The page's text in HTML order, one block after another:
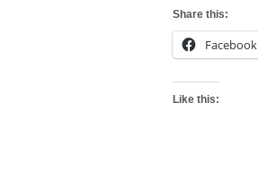
Share this:
Facebook
Like this: